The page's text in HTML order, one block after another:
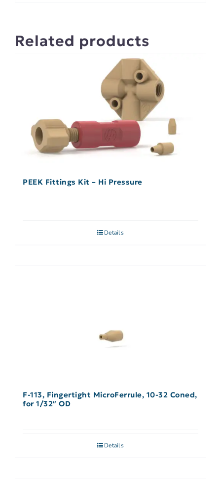
Related products
PEEK Fittings Kit – Hi Pressure
Details
F-113, Fingertight MicroFerrule, 10-32 Coned,
for 1/32″ OD
Details